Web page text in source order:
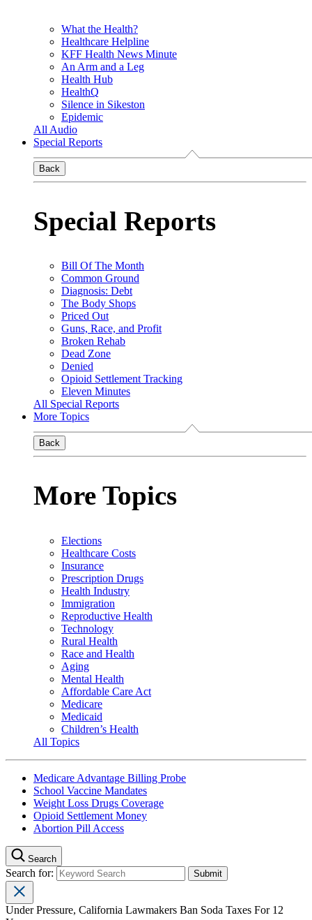
What the Health?
Healthcare Helpline
KFF Health News Minute
An Arm and a Leg
Health Hub
HealthQ
Silence in Sikeston
Epidemic
All Audio
Special Reports
Back
Special Reports
Bill Of The Month
Common Ground
Diagnosis: Debt
The Body Shops
Priced Out
Guns, Race, and Profit
Broken Rehab
Dead Zone
Denied
Opioid Settlement Tracking
Eleven Minutes
All Special Reports
More Topics
Back
More Topics
Elections
Healthcare Costs
Insurance
Prescription Drugs
Health Industry
Immigration
Reproductive Health
Technology
Rural Health
Race and Health
Aging
Mental Health
Affordable Care Act
Medicare
Medicaid
Children’s Health
All Topics
Medicare Advantage Billing Probe
School Vaccine Mandates
Weight Loss Drugs Coverage
Opioid Settlement Money
Abortion Pill Access
Search
Search for:
Under Pressure, California Lawmakers Ban Soda Taxes For 12